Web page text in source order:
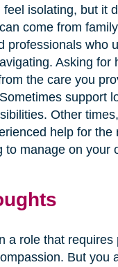
isolating, but it
come from
professionals who
Asking for
the care you
support
Other
help for the
to manage on your
a role that requires
But you